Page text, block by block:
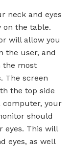
neck and eyes
the table.
will allow you
the user, and
the most
The screen
the top side
computer, your
should
eyes. This will
eyes, as well